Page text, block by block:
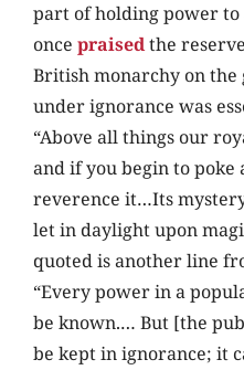
part of holding power to
once praisedthe
British monarchy on
under ignorance was
“Above all things our
and if you begin to poke
reverence it…Its
let in daylight upon
quoted is another line
“Every power in a
be known.… But [the
be kept in ignorance; it